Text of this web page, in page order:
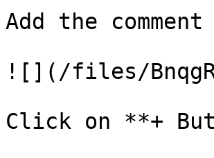
Add the
![](/files/
Click on **+